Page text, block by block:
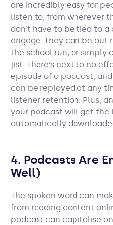
are incredibly easy for
listen to, from wherever
don’t have to be tied to
engage. They can be out
the school run, or simply
jist. There’s next to no
episode of a podcast,
can be replayed at any
listener retention. Plus,
your podcast will get the
automatically
4. Podcasts Are
Well)
The spoken word can
from reading content
podcast can capitalise on